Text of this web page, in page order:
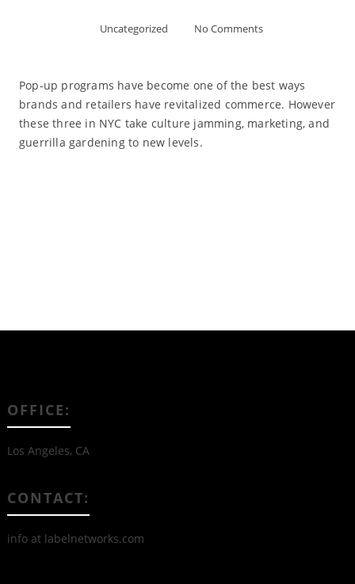
Uncategorized No Comments
Pop-up programs have become one of the best ways
brands and retailers have revitalized commerce. However
these three in NYC take culture jamming, marketing, and
guerrilla gardening to new levels.
OFFICE:
Los Angeles, CA
CONTACT:
info at labelnetworks.com